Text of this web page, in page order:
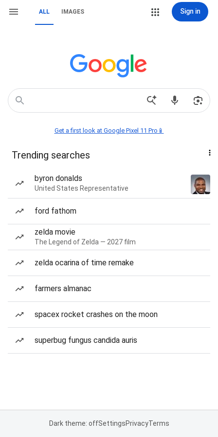
ALL IMAGES Sign in
Get a first look at Google Pixel 11 Pro📱
Trending searches
byron donalds
United States Representative
ford fathom
zelda movie
The Legend of Zelda — 2027 film
zelda ocarina of time remake
farmers almanac
spacex rocket crashes on the moon
superbug fungus candida auris
Dark theme: offSettingsPrivacyTerms